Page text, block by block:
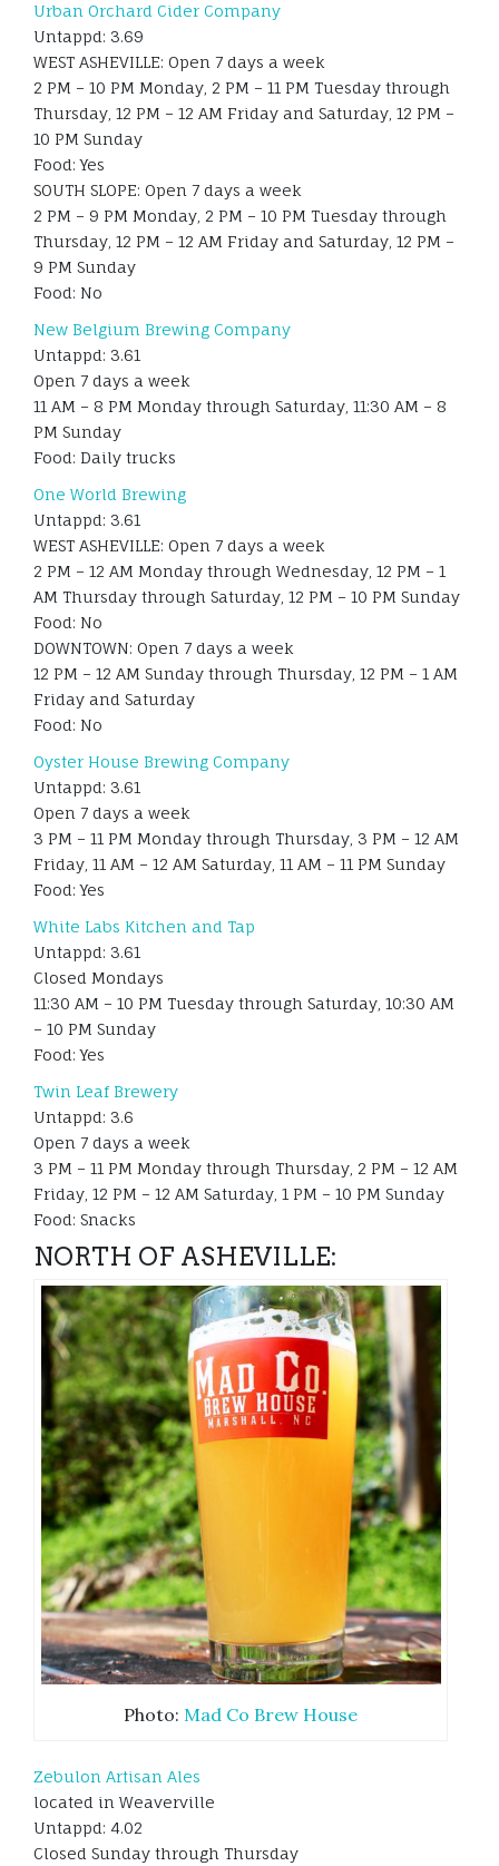
Urban Orchard Cider Company
Untappd: 3.69
WEST ASHEVILLE: Open 7 days a week
2 PM – 10 PM Monday, 2 PM – 11 PM Tuesday through
Thursday, 12 PM – 12 AM Friday and Saturday, 12 PM –
10 PM Sunday
Food: Yes
SOUTH SLOPE: Open 7 days a week
2 PM – 9 PM Monday, 2 PM – 10 PM Tuesday through
Thursday, 12 PM – 12 AM Friday and Saturday, 12 PM –
9 PM Sunday
Food: No
New Belgium Brewing Company
Untappd: 3.61
Open 7 days a week
11 AM – 8 PM Monday through Saturday, 11:30 AM – 8
PM Sunday
Food: Daily trucks
One World Brewing
Untappd: 3.61
WEST ASHEVILLE: Open 7 days a week
2 PM – 12 AM Monday through Wednesday, 12 PM – 1
AM Thursday through Saturday, 12 PM – 10 PM Sunday
Food: No
DOWNTOWN: Open 7 days a week
12 PM – 12 AM Sunday through Thursday, 12 PM – 1 AM
Friday and Saturday
Food: No
Oyster House Brewing Company
Untappd: 3.61
Open 7 days a week
3 PM – 11 PM Monday through Thursday, 3 PM – 12 AM
Friday, 11 AM – 12 AM Saturday, 11 AM – 11 PM Sunday
Food: Yes
White Labs Kitchen and Tap
Untappd: 3.61
Closed Mondays
11:30 AM – 10 PM Tuesday through Saturday, 10:30 AM
– 10 PM Sunday
Food: Yes
Twin Leaf Brewery
Untappd: 3.6
Open 7 days a week
3 PM – 11 PM Monday through Thursday, 2 PM – 12 AM
Friday, 12 PM – 12 AM Saturday, 1 PM – 10 PM Sunday
Food: Snacks
NORTH OF ASHEVILLE:
Photo: Mad Co Brew House
Zebulon Artisan Ales
located in Weaverville
Untappd: 4.02
Closed Sunday through Thursday